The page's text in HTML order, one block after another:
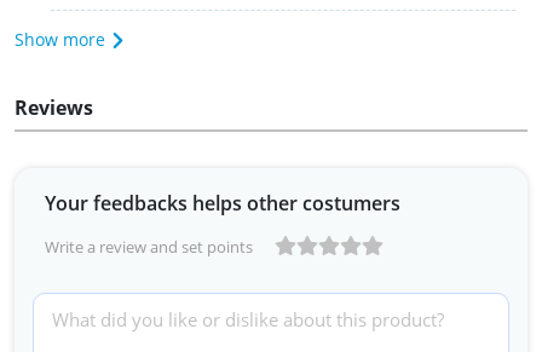
Show more
Reviews
Your feedbacks helps other costumers
Write a review and set points